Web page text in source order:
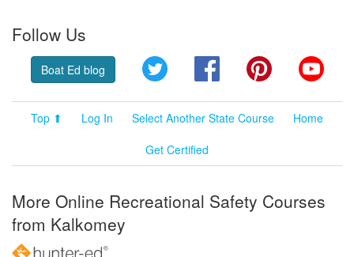
Follow Us
Boat Ed blog Twitter FacebookPinterest
Top ⬆ Log In Select Another State Course
Home
Get Certified
More Online Recreational Safety Courses
from Kalkomey